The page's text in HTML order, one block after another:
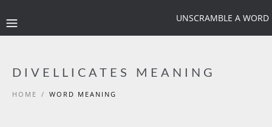
UNSCRAMBLE A WORD
DIVELLICATES MEANING
HOME / WORD MEANING